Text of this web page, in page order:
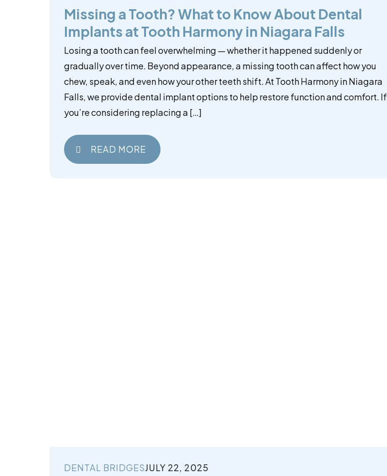
Missing a Tooth? What to Know About Dental
Implants at Tooth Harmony in Niagara Falls
Losing a tooth can feel overwhelming — whether it happened suddenly or
gradually over time. Beyond appearance, a missing tooth can affect how you
chew, speak, and even how your other teeth shift. At Tooth Harmony in Niagara
Falls, we provide dental implant options to help restore function and comfort. If
you’re considering replacing a […]
READ MORE
DENTAL BRIDGESJULY 22, 2025